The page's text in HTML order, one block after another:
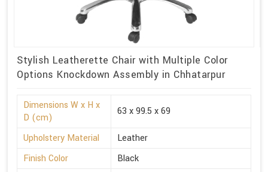
Stylish Leatherette Chair with Multiple Color
Options Knockdown Assembly in Chhatarpur
Dimensions W x H x
D (cm)
63 x 99.5 x 69
Upholstery Material
Leather
Finish Color
Black